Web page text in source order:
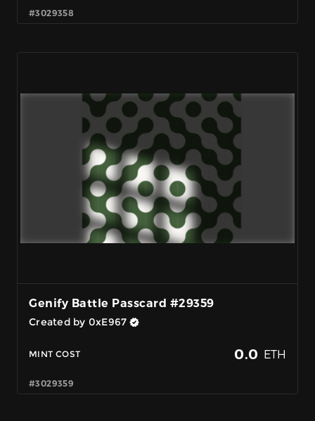
#3029358
Genify Battle Passcard #29359
Created by 0xE967
MINT COST 0.0 ETH
#3029359